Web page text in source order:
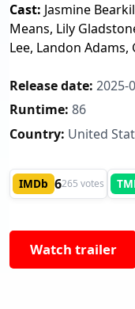
Cast: Jasmine
Means, Lily
Lee, Landon Adams,
Release date: 2025-
Runtime: 86
Country: United
IMDb 6265 votes
Watch trailer